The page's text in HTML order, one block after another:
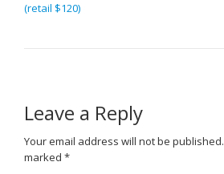
(retail $120)
Leave a Reply
Your email address will not be published.
marked *